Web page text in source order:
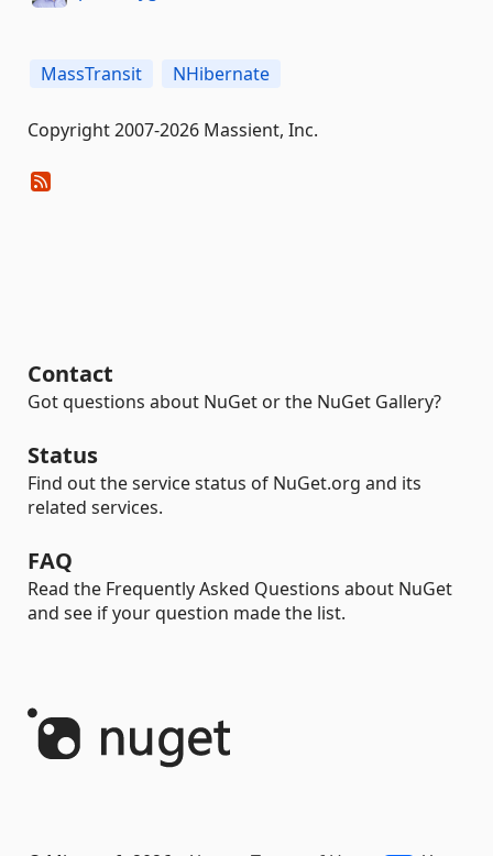
MassTransit NHibernate
Copyright 2007-2026 Massient, Inc.
Contact
Got questions about NuGet or the NuGet Gallery?
Status
Find out the service status of NuGet.org and its
related services.
FAQ
Read the Frequently Asked Questions about NuGet
and see if your question made the list.